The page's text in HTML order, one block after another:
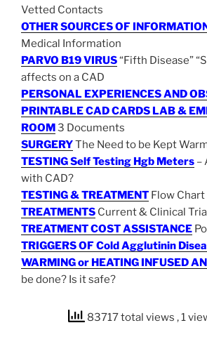
Vetted Contacts
OTHER SOURCES OF
Medical Information
PARVO B19 VIRUS“Fifth Disease”
affects on a CAD
PERSONAL EXPERIENCES AND
PRINTABLE CAD CARDS LAB &
ROOM3 Documents
SURGERYThe Need to be Kept
TESTING Self Testing Hgb Meters –
with CAD?
TESTING & TREATMENT Flow Chart
TREATMENTS Current & Clinical
TREATMENT COST ASSISTANCE
TRIGGERS OF Cold Agglutinin
WARMING or HEATING INFUSED
be done? Is it safe?
83717 total views , 1